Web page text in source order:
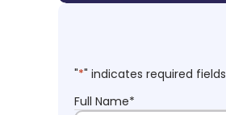
"*" indicates required fields
Full Name*